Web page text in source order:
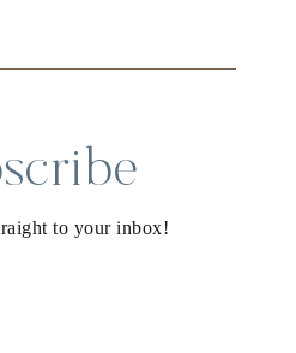
to your inbox!